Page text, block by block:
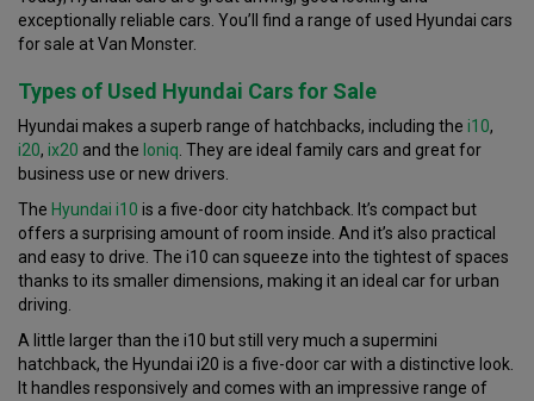
exceptionally reliable cars. You’ll find a range of used Hyundai cars
for sale at Van Monster.
Types of Used Hyundai Cars for Sale
Hyundai makes a superb range of hatchbacks, including the i10,
i20, ix20 and the Ioniq. They are ideal family cars and great for
business use or new drivers.
The Hyundai i10 is a five-door city hatchback. It’s compact but
offers a surprising amount of room inside. And it’s also practical
and easy to drive. The i10 can squeeze into the tightest of spaces
thanks to its smaller dimensions, making it an ideal car for urban
driving.
A little larger than the i10 but still very much a supermini
hatchback, the Hyundai i20 is a five-door car with a distinctive look.
It handles responsively and comes with an impressive range of